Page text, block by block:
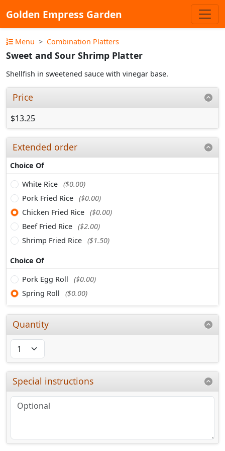
Golden Empress Garden
Menu Combination Platters
Sweet and Sour Shrimp Platter
Shellfish in sweetened sauce with vinegar base.
Price
$13.25
Extended order
Choice Of
White Rice ($0.00)
Pork Fried Rice ($0.00)
Chicken Fried Rice ($0.00)
Beef Fried Rice ($2.00)
Shrimp Fried Rice ($1.50)
Choice Of
Pork Egg Roll
($0.00)
Spring Roll
($0.00)
Quantity
Special instructions